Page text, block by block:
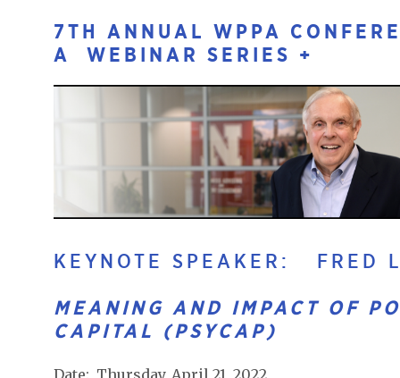
7TH ANNUAL WPPA
A WEBINAR SERIES +
KEYNOTE SPEAKER: FRED
MEANING AND IMPACT OF
CAPITAL (PSYCAP)
Date: Thursday, April 21, 2022